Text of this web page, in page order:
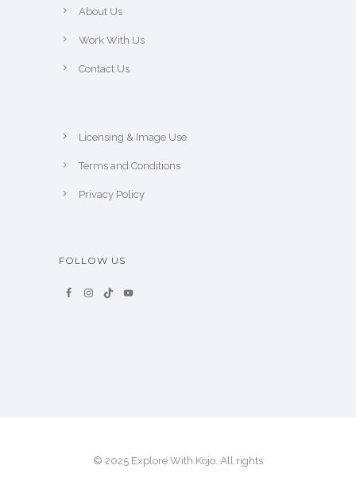
About Us
Work With Us
Contact Us
Licensing & Image Use
Terms and Conditions
Privacy Policy
FOLLOW US
© 2025 Explore With Kojo. All rights